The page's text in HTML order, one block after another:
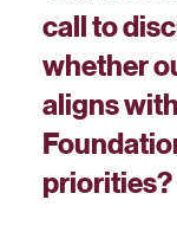
submission
analyze
ongoing
timeline is
three and six
call to
whether
aligns
priorities?